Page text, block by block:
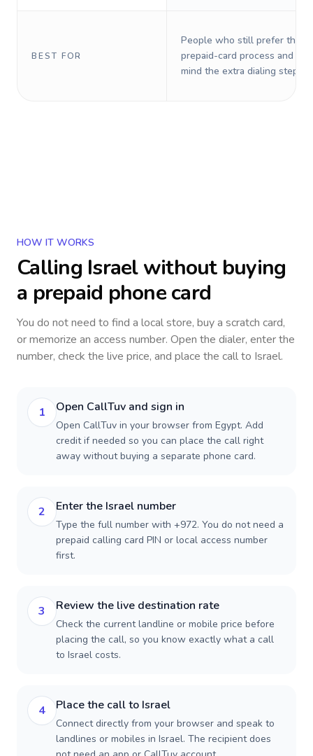
BEST FOR
People who still prefer the
prepaid-card process and do
mind the extra dialing steps.
HOW IT WORKS
Calling Israelwithout buying
a prepaid phone card
You do not need to find a local store, buy a scratch card,
or memorize an access number. Open the dialer, enter the
number, check the live price, and place the call to Israel.
1 Open CallTuv and sign in
Open CallTuv in your browser from Egypt. Add
credit if needed so you can place the call right
away without buying a separate phone card.
2 Enter the Israel number
Type the full number with +972. You do not need a
prepaid calling card PIN or local access number
first.
3 Review the live destination rate
Check the current landline or mobile price before
placing the call, so you know exactly what a call
to Israel costs.
4 Place the call to Israel
Connect directly from your browser and speak to
landlines or mobiles in Israel. The recipient does